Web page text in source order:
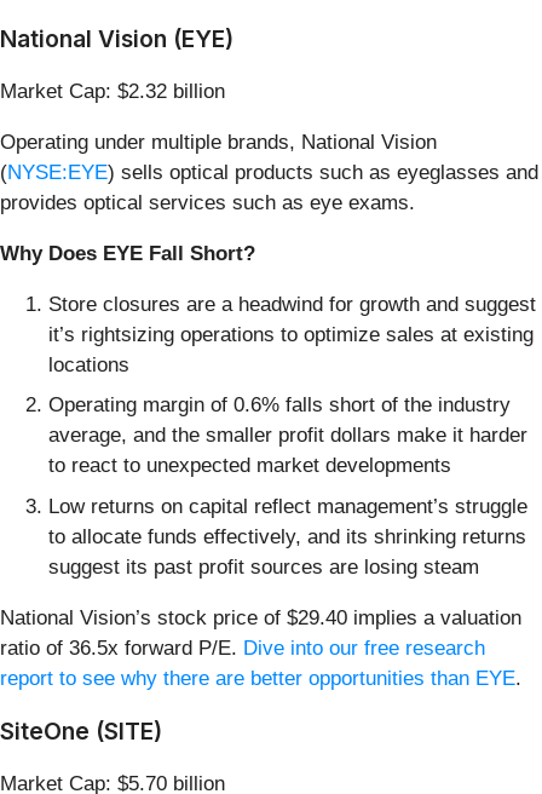
National Vision (EYE)
Market Cap: $2.32 billion
Operating under multiple brands, National Vision
(NYSE:EYE) sells optical products such as eyeglasses and
provides optical services such as eye exams.
Why Does EYE Fall Short?
Store closures are a headwind for growth and suggest
it’s rightsizing operations to optimize sales at existing
locations
Operating margin of 0.6% falls short of the industry
average, and the smaller profit dollars make it harder
to react to unexpected market developments
Low returns on capital reflect management’s struggle
to allocate funds effectively, and its shrinking returns
suggest its past profit sources are losing steam
National Vision’s stock price of $29.40 implies a valuation
ratio of 36.5x forward P/E. Dive into our free research
report to see why there are better opportunities than EYE.
SiteOne (SITE)
Market Cap: $5.70 billion